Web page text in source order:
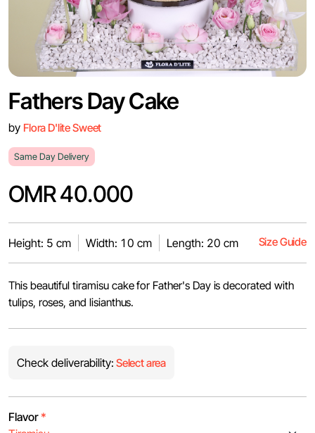
Fathers Day Cake
by Flora D'lite Sweet
Same Day Delivery
OMR 40.000
Height: 5 cm Width: 10 cm Length: 20 cm Size Guide
This beautiful tiramisu cake for Father's Day is decorated with
tulips, roses, and lisianthus.
Check deliverability: Select area
Flavor *